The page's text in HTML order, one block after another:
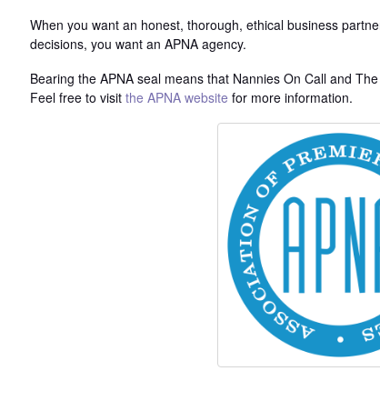
When you want an honest, thorough, ethical business
decisions, you want an APNA agency.
Bearing the APNA seal means that Nannies On Call and
Feel free to visit the APNA website for more information.